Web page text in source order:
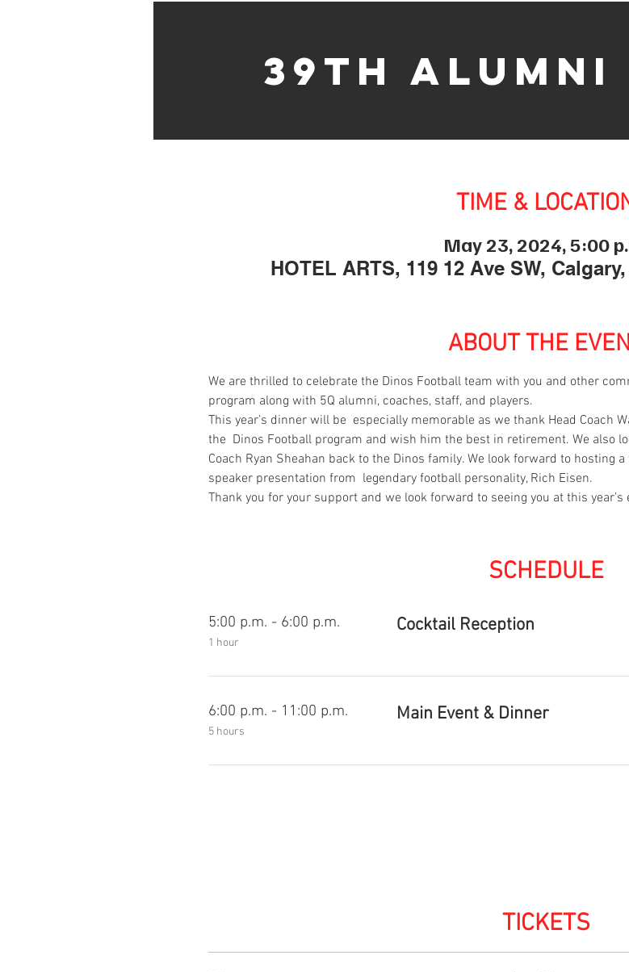
39th Alumni
TIME &
May 23, 2024, 5:00
HOTEL ARTS, 119 12 Ave SW,
ABOUT THE
We are thrilled to celebrate the Dinos Football team with you and other
program along with 5Q alumni, coaches, staff, and players.
This year’s dinner will be  especially memorable as we thank Head Coach
the  Dinos Football program and wish him the best in retirement. We also
Coach Ryan Sheahan back to the Dinos family. We look forward to hosting
speaker presentation from  legendary football personality, Rich Eisen.
Thank you for your support and we look forward to seeing you at this year’s
SCHEDULE
5:00 p.m. - 6:00 p.m.
1 hour
Cocktail Reception
6:00 p.m. - 11:00 p.m.
5 hours
Main Event & Dinner
TICKETS